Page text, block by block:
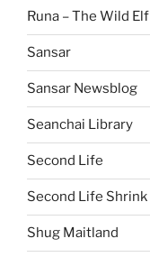
Runa – The Wild Elf
Sansar
Sansar Newsblog
Seanchai Library
Second Life
Second Life Shrink
Shug Maitland